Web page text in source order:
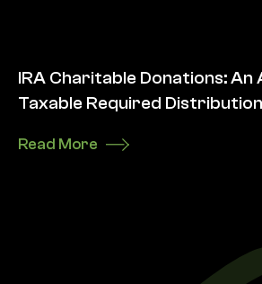
IRA Charitable Donations:
Taxable Required
Read More